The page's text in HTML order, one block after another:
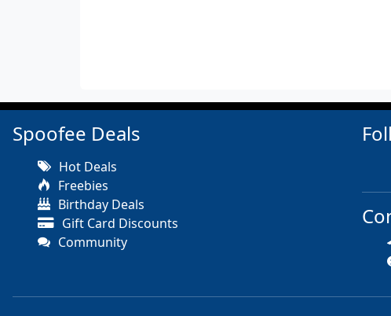
Spoofee Deals
Hot Deals
Freebies
Birthday Deals
Gift Card Discounts
Community